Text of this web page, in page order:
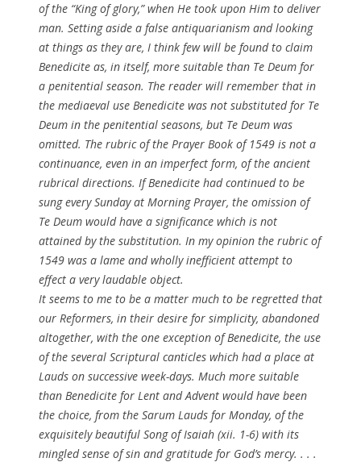
of the “King of glory,” when He took upon Him to deliver
man. Setting aside a false antiquarianism and looking
at things as they are, I think few will be found to claim
Benedicite as, in itself, more suitable than Te Deum for
a penitential season. The reader will remember that in
the mediaeval use Benedicite was not substitutedfor Te
Deum in the penitential seasons, but Te Deum was
omitted. The rubric of the Prayer Book of 1549 is not a
continuance, even in an imperfect form, of the ancient
rubrical directions. IfBenedicite had continued to be
sung every Sunday at Morning Prayer, the omission of
Te Deum would have a significance which is not
attained by the substitution. In my opinion the rubric of
1549 was a lame and wholly inefficient attempt to
effect a very laudable object.
It seems to me to be a matter much to be regretted that
our Reformers, in their desire for simplicity, abandoned
altogether, with the one exception ofBenedicite, the use
of the several Scriptural canticles which had a place at
Lauds on successive week-days. Much more suitable
than Benedicite for Lent and Advent would have been
the choice, from the Sarum Lauds for Monday, of the
exquisitely beautiful Song of Isaiah (xii. 1-6) with its
mingled sense of sin and gratitude for God’s mercy. . . .